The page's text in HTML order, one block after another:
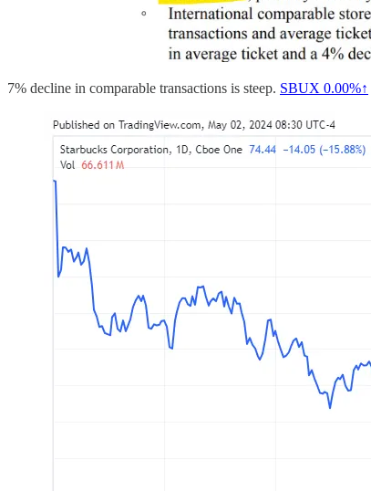
7% decline in comparable transactions is steep. SBUX 0.00%↑